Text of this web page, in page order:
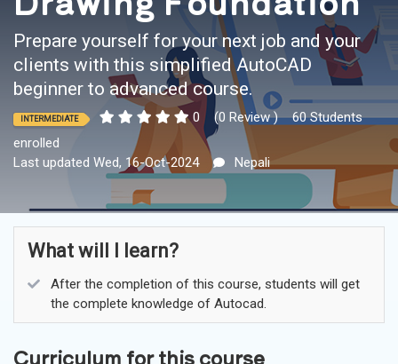
Prepare yourself for your next job and your
clients with this simplified AutoCAD
beginner to advanced course.
INTERMEDIATE 0 (0 Review )
60 Students
enrolled
Last updated Wed, 16-Oct-2024
Nepali
What will I learn?
After the completion of this course, students will get
the complete knowledge of Autocad.
Curriculum for this course